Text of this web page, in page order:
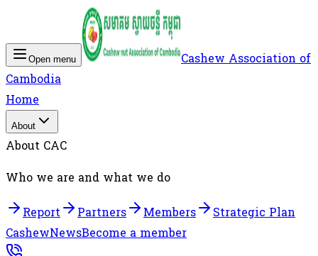
Open menu
Cashew Association of
Cambodia
Home
About
About CAC
Who we are and what we do
Report
Partners Members
Strategic Plan
CashewNewsBecome a member